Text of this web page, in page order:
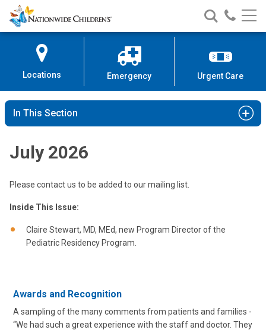
Skip
to
Content
Nationwide
Children’s
Search
Nationwide
Children’s
Call
Locations Emergency Urgent Care
In This Section
July 2026
Please contact us to be added to our mailing list.
Inside This Issue:
Claire Stewart, MD, MEd, new Program Director of the
Pediatric Residency Program.
Awards and Recognition
A sampling of the many comments from patients and families -
“We had such a great experience with the staff and doctor. They